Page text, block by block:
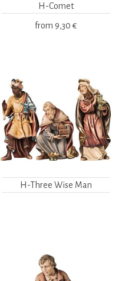
H-Comet
from 9,30 €
H-Three Wise Man